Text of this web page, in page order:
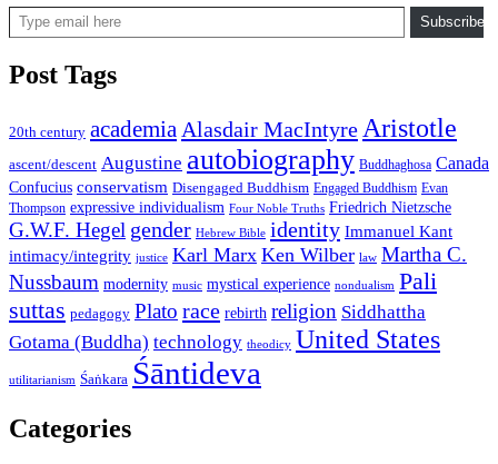
Type email here
Subscribe
Post Tags
20th century academia Alasdair MacIntyre Aristotle
ascent/descent Augustine autobiography Buddhaghosa Canada
Confucius conservatism Disengaged Buddhism Engaged Buddhism Evan
Thompson expressive individualism Four Noble Truths Friedrich Nietzsche
G.W.F. Hegel gender Hebrew Bible identity Immanuel Kant
intimacy/integrity justice Karl Marx Ken Wilber law Martha C.
Nussbaum modernity music mystical experience nondualism Pali
suttas pedagogy Plato race rebirth religion Siddhattha
Gotama (Buddha) technology theodicy United States
utilitarianism Śaṅkara Śāntideva
Categories